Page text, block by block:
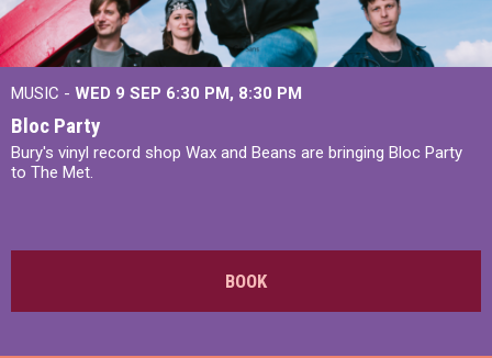
MUSIC - WED 9 SEP 6:30 PM, 8:30 PM
Bloc Party
Bury's vinyl record shop Wax and Beans are bringing Bloc Party
to The Met.
BOOK